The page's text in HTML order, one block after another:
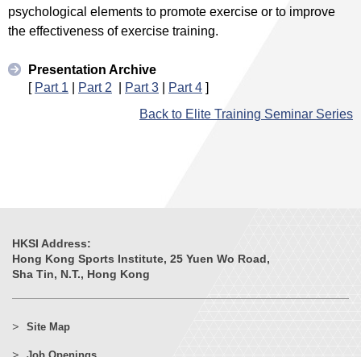
psychological elements to promote exercise or to improve
the effectiveness of exercise training.
Presentation Archive
[ Part 1 | Part 2 | Part 3 | Part 4 ]
Back to Elite Training Seminar Series
HKSI Address:
Hong Kong Sports Institute, 25 Yuen Wo Road,
Sha Tin, N.T., Hong Kong
Site Map